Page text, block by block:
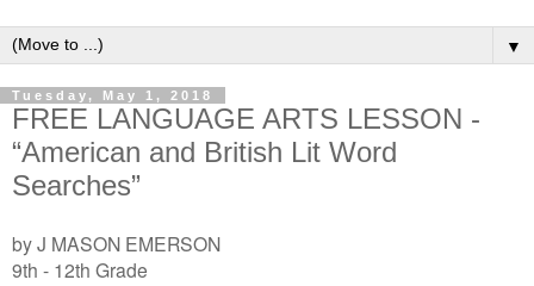
▼
Tuesday, May 1, 2018
FREE LANGUAGE ARTS LESSON -
“American and British Lit Word
Searches”
by J MASON EMERSON
9th - 12th Grade